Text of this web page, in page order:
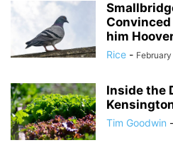
him
Rice -
Inside the
Tim Goodwin -